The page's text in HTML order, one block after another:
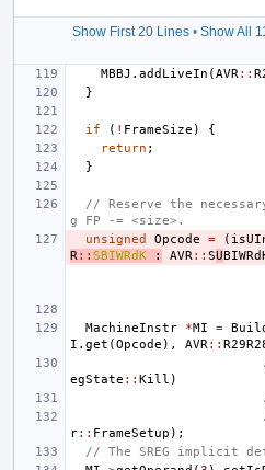
Show First 20 Lines • Show All
MBBJ . addLiveIn (AVR ::
}
if ( ! FrameSize )
{
return ;
}
// Reserve the
g FP -= <size>.
unsigned
Opcode = (
R :: SBIWRdK : AVR :: SU
MachineInstr *MI =
I . get (Opcode ), AVR ::
.
egState :: Kill )
.
.
r:: FrameSetup );
// The SREG implicit